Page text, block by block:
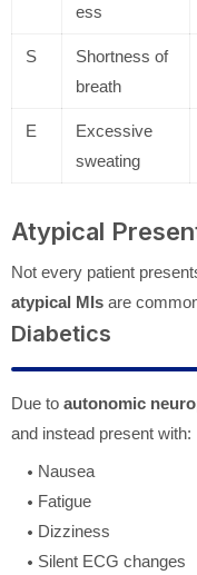
ess
S
Shortness of
breath
E
Excessive
sweating
Atypical
Not every patient
atypical MIs are
Diabetics
Due to autonomic
and instead present with:
Nausea
Fatigue
Dizziness
Silent ECG changes